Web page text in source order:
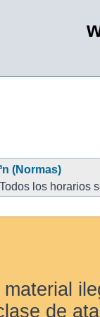
(Normas)
Todos los horarios
de